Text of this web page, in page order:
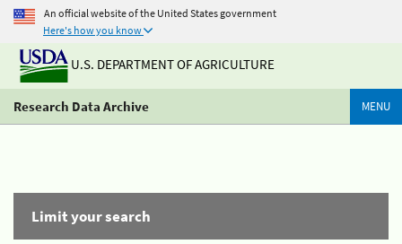
An official website of the United States government
Here's how you know
U.S. DEPARTMENT OF AGRICULTURE
Research Data Archive MENU
Limit your search